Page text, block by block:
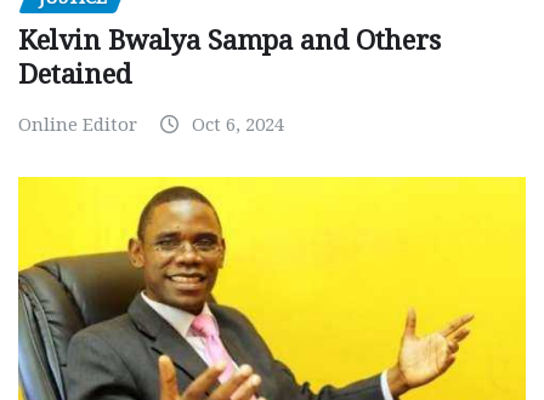
Kelvin Bwalya Sampa and Others
Detained
Online Editor Oct 6, 2024